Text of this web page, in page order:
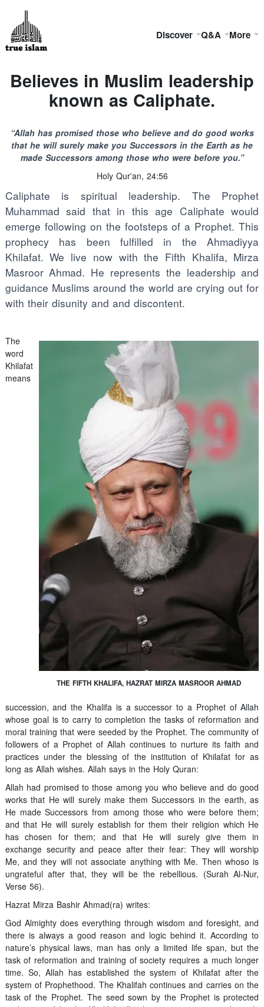
Discover Q&A More
Believes in Muslim leadership
known as Caliphate.
“Allah has promised those who believe and do good works
that he will surely make you Successors in the Earth as he
made Successors among those who were before you.”
Holy Qur'an, 24:56
Caliphate is spiritual leadership. The Prophet
Muhammad said that in this age Caliphate would
emerge following on the footsteps of a Prophet. This
prophecy has been fulfilled in the Ahmadiyya
Khilafat. We live now with the Fifth Khalifa, Mirza
Masroor Ahmad. He represents the leadership and
guidance Muslims around the world are crying out for
with their disunity and and discontent.
THE FIFTH KHALIFA, HAZRAT MIRZA MASROOR AHMAD
The
word
Khilafat
means
succession, and the Khalifa is a successor to a Prophet of Allah
whose goal is to carry to completion the tasks of reformation and
moral training that were seeded by the Prophet. The community of
followers of a Prophet of Allah continues to nurture its faith and
practices under the blessing of the institution of Khilafat for as
long as Allah wishes. Allah says in the Holy Quran:
Allah had promised to those among you who believe and do good
works that He will surely make them Successors in the earth, as
He made Successors from among those who were before them;
and that He will surely establish for them their religion which He
has chosen for them; and that He will surely give them in
exchange security and peace after their fear: They will worship
Me, and they will not associate anything with Me. Then whoso is
ungrateful after that, they will be the rebellious. (Surah Al-Nur,
Verse 56).
Hazrat Mirza Bashir Ahmad(ra) writes:
God Almighty does everything through wisdom and foresight, and
there is always a good reason and logic behind it. According to
nature’s physical laws, man has only a limited life span, but the
task of reformation and training of society requires a much longer
time. So, Allah has established the system of Khilafat after the
system of Prophethood. The Khalifah continues and carries on the
task of the Prophet. The seed sown by the Prophet is protected